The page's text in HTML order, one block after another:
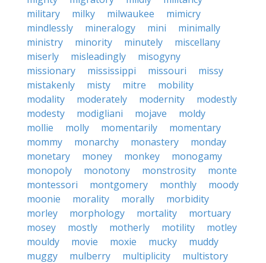
military
milky milwaukee
mimicry
mindlessly
mineralogy mini
minimally
ministry
minority minutely
miscellany
miserly
misleadingly
misogyny
missionary
mississippi missouri
missy
mistakenly
misty mitre
mobility
modality
moderately modernity
modestly
modesty
modigliani mojave
moldy
mollie
molly momentarily
momentary
mommy
monarchy monastery
monday
monetary
money monkey
monogamy
monopoly
monotony monstrosity
monte
montessori
montgomery monthly
moody
moonie
morality morally
morbidity
morley
morphology mortality
mortuary
mosey
mostly motherly motility
motley
mouldy
movie moxie mucky
muddy
muggy
mulberry multiplicity
multistory